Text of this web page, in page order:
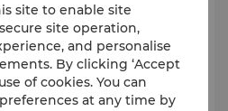
site to enable site
site operation,
and personalise
By clicking ‘Accept
of cookies. You can
at any time by